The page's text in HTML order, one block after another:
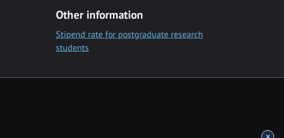
Other information
Stipend rate for postgraduate research
students